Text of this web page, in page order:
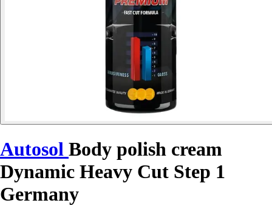
Autosol Body polish cream
Dynamic Heavy Cut Step 1
Germany